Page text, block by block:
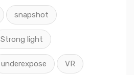
snapshot
Strong light
underexpose VR